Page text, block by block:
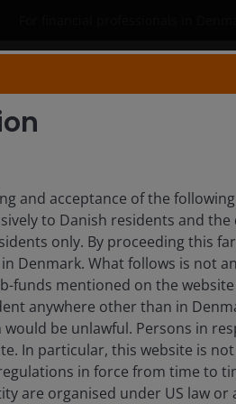
CFA
and acceptance of the
to Danish residents and
only. By proceeding this
Denmark. What follows is not
mentioned on the website
anywhere other than in
be unlawful. Persons in
In particular, this website is not
in force from time to
are organised under US law or